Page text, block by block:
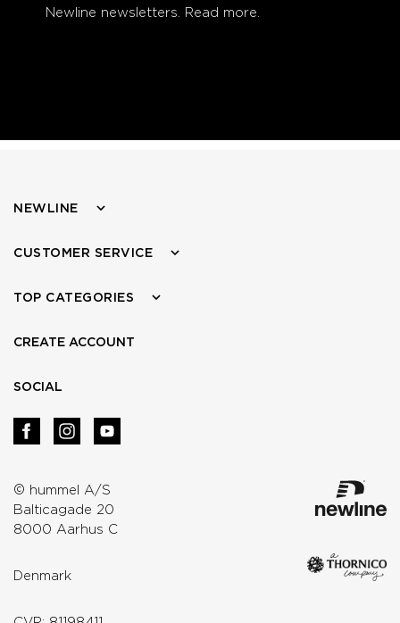
Newline newsletters. Read more.
© hummel A/S
Balticagade 20
8000 Aarhus C
Denmark
NEWLINE
CUSTOMER SERVICE
TOP CATEGORIES
CREATE ACCOUNT
SOCIAL